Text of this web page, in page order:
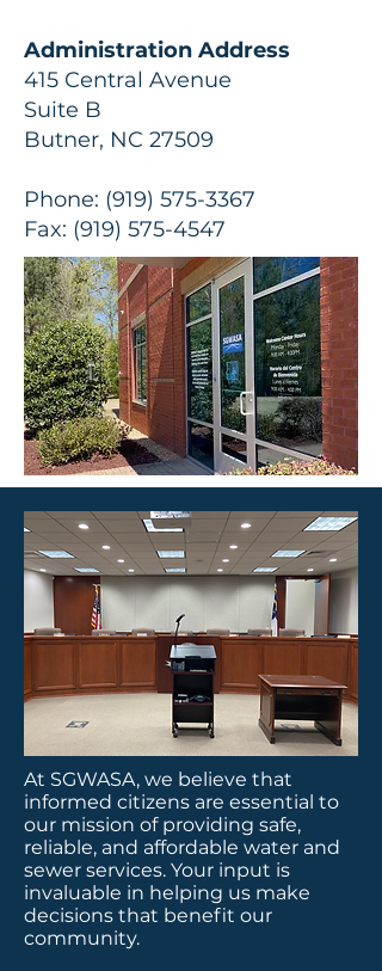
Administration Address
415 Central Avenue
Suite B
Butner, NC 27509
Phone: (919) 575-3367
Fax: (919) 575-4547
At SGWASA, we believe that
informed citizens are essential to
our mission of providing safe,
reliable, and affordable water and
sewer services. Your input is
invaluable in helping us make
decisions that benefit our
community.